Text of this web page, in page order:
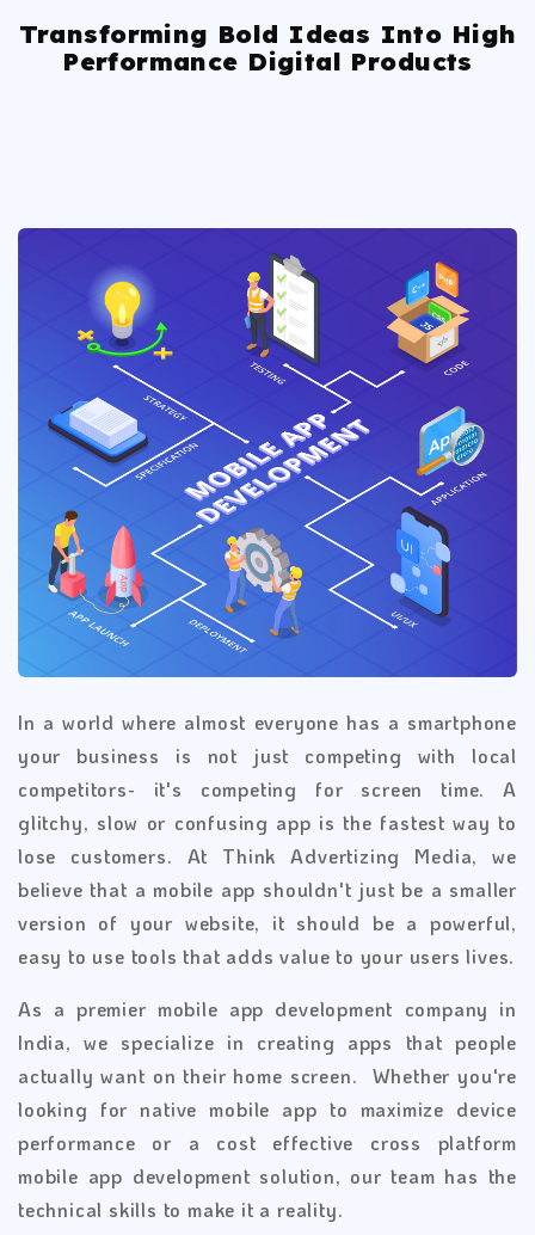
Transforming Bold Ideas Into High
Performance Digital Products
In a world where almost everyone has a smartphone
your business is not just competing with local
competitors- it's competing for screen time. A
glitchy, slow or confusing app is the fastest way to
lose customers. At Think Advertizing Media, we
believe that a mobile app shouldn't just be a smaller
version of your website, it should be a powerful,
easy to use tools that adds value to your users lives.
As a premier mobile app development company in
India, we specialize in creating apps that people
actually want on their home screen. Whether you're
looking for native mobile app to maximize device
performance or a cost effective cross platform
mobile app development solution, our team has the
technical skills to make it a reality.